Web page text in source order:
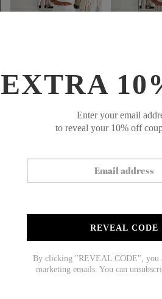
EXTRA
Enter your email
to reveal your 10% off
REVEAL CODE
By clicking "REVEAL CODE", you
marketing emails. You can
$72.99
Stay fashionable and youthful